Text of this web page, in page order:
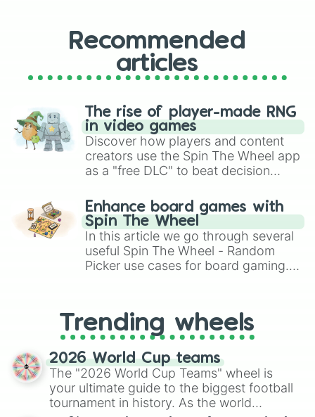
Recommended
articles
The rise of player-made RNG
in video games
Discover how players and content
creators use the Spin The Wheel app
as a "free DLC" to beat decision
challenge runs, and randomize
gameplay in hit titles like Roblox,
Brawl Stars, OSRS, and Mario Kart!
Enhance board games with
Spin The Wheel
In this article we go through several
useful Spin The Wheel - Random
Picker use cases for board gaming.
replacing your long-lost Twister
spinner, you will find many handy
spinner wheels here.
Trending wheels
2026 World Cup teams
The "2026 World Cup Teams" wheel is
your ultimate guide to the biggest football
tournament in history. As the world